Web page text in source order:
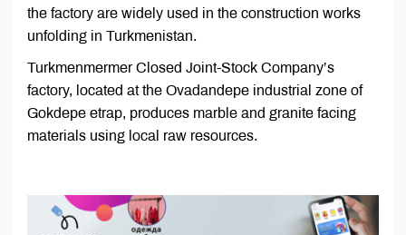
the factory are widely used in the construction works
unfolding in Turkmenistan.
Turkmenmermer Closed Joint-Stock Company’s
factory, located at the Ovadandepe industrial zone of
Gokdepe etrap, produces marble and granite facing
materials using local raw resources.